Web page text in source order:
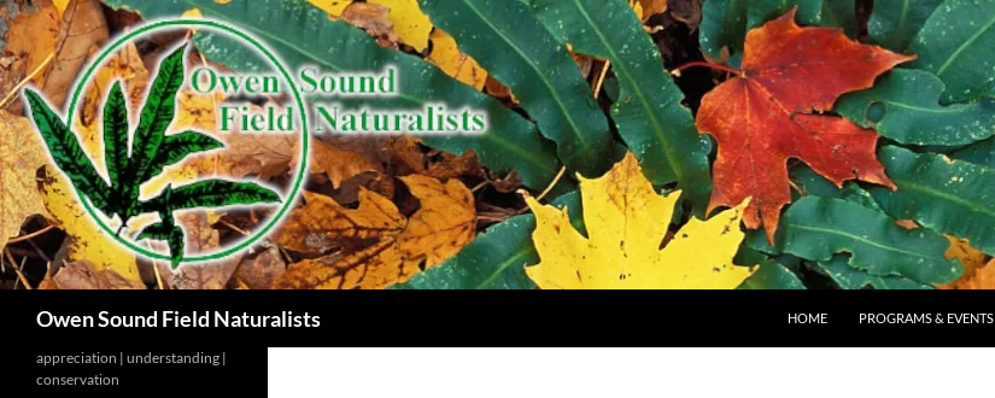
Owen Sound Field Naturalists
HOME
PROGRAMS & EVENTS
appreciation | understanding |
conservation